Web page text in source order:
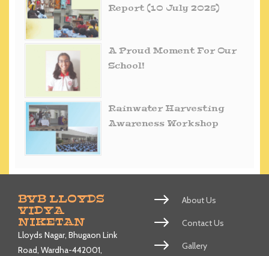
Report (10 July 2025)
A Proud Moment For Our
School!
Rainwater Harvesting
Awareness Workshop
BVB LLOYDS
VIDYA
NIKETAN
Lloyds Nagar, Bhugaon Link
Road, Wardha-442001,
About Us
Contact Us
Gallery